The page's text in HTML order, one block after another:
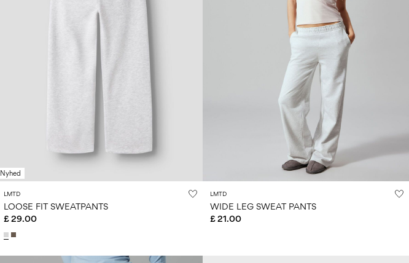
Nyhed
LMTD
LOOSE FIT SWEATPANTS
£ 29.00
LMTD
WIDE LEG SWEAT PANTS
£ 21.00